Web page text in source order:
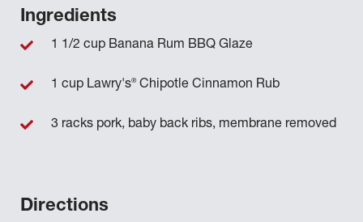
Directions
Ingredients
1 1/2 cup Banana Rum BBQ Glaze
1 cup Lawry's®Chipotle Cinnamon Rub
3 racks pork, baby back ribs, membrane removed